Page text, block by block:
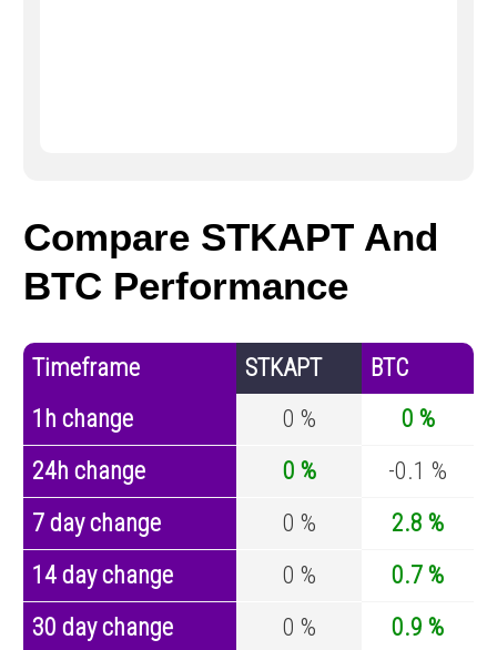
Compare STKAPT And
BTC Performance
Timeframe STKAPT
BTC
1h change
0 %
0 %
24h change
0 %
-0.1 %
7 day change
0 %
2.8 %
14 day change
0 %
0.7 %
30 day change
0 %
0.9 %